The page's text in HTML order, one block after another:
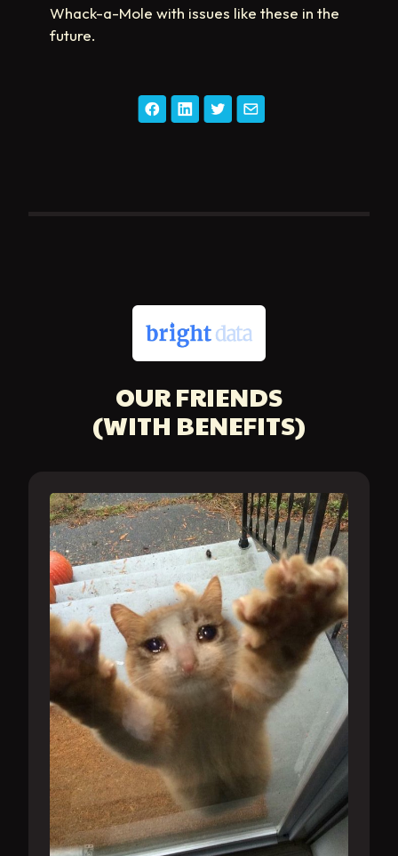
Whack-a-Mole with issues like these in the
future.
OUR FRIENDS
(WITH BENEFITS)